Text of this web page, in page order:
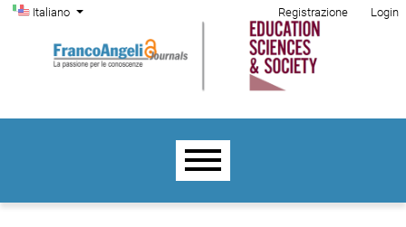
Salta al menu principale di navigazione
Salta al contenuto principale
Salta al piè di pagina del sito
Cambia la lingua. La lingua corrente è:
Italiano
Menu di amministrazione
Registrazione Login
Menu principale